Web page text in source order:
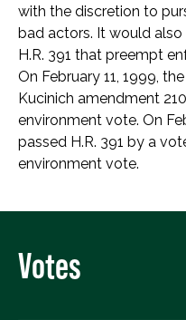
with the discretion to
bad actors. It would
H.R. 391 that preempt
On February 11, 1999,
Kucinich amendment
environment vote. On
passed H.R. 391 by a
environment vote.
Votes